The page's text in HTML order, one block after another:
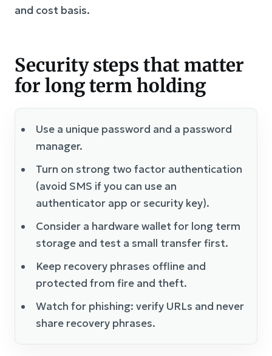
and cost basis.
Security steps that matter
for long term holding
Use a unique password and a password
manager.
Turn on strong two factor authentication
(avoid SMS if you can use an
authenticator app or security key).
Consider a hardware wallet for long term
storage and test a small transfer first.
Keep recovery phrases offline and
protected from fire and theft.
Watch for phishing: verify URLs and never
share recovery phrases.